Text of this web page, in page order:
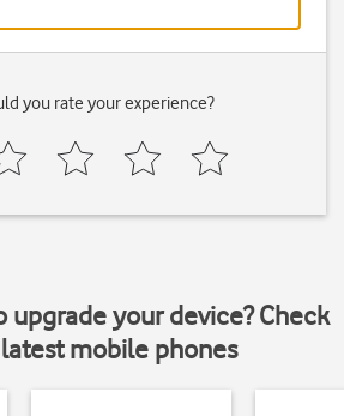
you rate your experience?
upgrade your device? Check
mobile phones